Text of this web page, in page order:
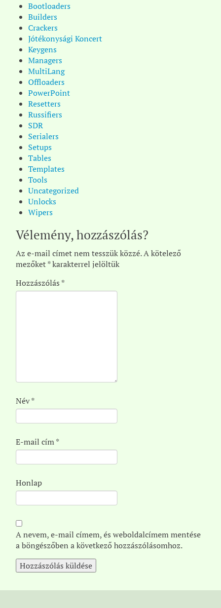
Bootloaders
Builders
Crackers
Jótékonysági Koncert
Keygens
Managers
MultiLang
Offloaders
PowerPoint
Resetters
Russifiers
SDR
Serialers
Setups
Tables
Templates
Tools
Uncategorized
Unlocks
Wipers
Vélemény, hozzászólás?
Az e-mail címet nem tesszük közzé.A kötelező
mezőket*karakterrel jelöltük
Hozzászólás *
Név*
E-mail cím*
Honlap
A nevem, e-mail címem, és weboldalcímem mentése
a böngészőben a következő hozzászólásomhoz.